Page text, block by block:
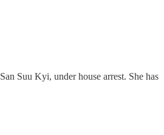
Suu Kyi, under house arrest. She has